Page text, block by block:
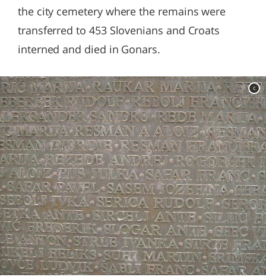
the city cemetery where the remains were
transferred to 453 Slovenians and Croats
interned and died in Gonars.
c